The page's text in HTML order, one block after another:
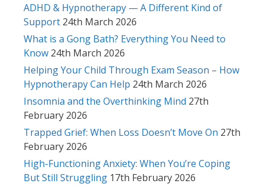
ADHD & Hypnotherapy — A Different Kind of
Support 24th March 2026
What is a Gong Bath? Everything You Need to
Know 24th March 2026
Helping Your Child Through Exam Season – How
Hypnotherapy Can Help 24th March 2026
Insomnia and the Overthinking Mind 27th
February 2026
Trapped Grief: When Loss Doesn’t Move On 27th
February 2026
High-Functioning Anxiety: When You’re Coping
But Still Struggling 17th February 2026